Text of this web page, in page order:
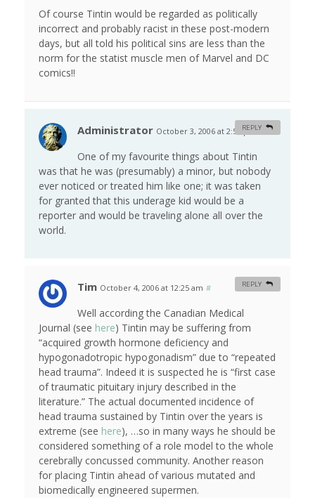
Of course Tintin would be regarded as politically
incorrect and probably racist in these post-modern
days, but all told his political sins are less than the
norm for the statist muscle men of Marvel and DC
comics!!
Administrator October 3, 2006 at 2:51 pm #
One of my favourite things about Tintin
was that he was (presumably) a minor, but nobody
ever noticed or treated him like one; it was taken
for granted that this underage kid would be a
reporter and would be traveling alone all over the
world.
REPLY
Tim October 4, 2006 at 12:25 am #
Well according the Canadian Medical
Journal (see here) Tintin may be suffering from
“acquired growth hormone deficiency and
hypogonadotropic hypogonadism” due to “repeated
head trauma”. Indeed it is suspected he is “first case
of traumatic pituitary injury described in the
literature.” The actual documented incidence of
head trauma sustained by Tintin over the years is
extreme (see here), …so in many ways he should be
considered something of a role model to the whole
cerebrally concussed community. Another reason
for placing Tintin ahead of various mutated and
biomedically engineered supermen.
REPLY